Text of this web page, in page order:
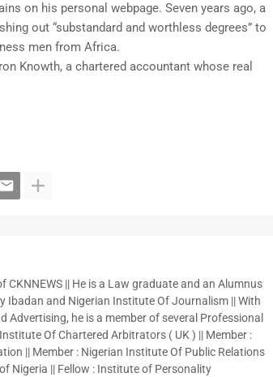
on his personal webpage. Seven years ago, a
out “substandard and worthless degrees” to
men from Africa.
Knowth, a chartered accountant whose real
|| He is a Law graduate and an Alumnus
Ibadan and Nigerian Institute Of Journalism || With
Advertising, he is a member of several Professional
Of Chartered Arbitrators ( UK ) || Member :
|| Member : Nigerian Institute Of Public Relations
Nigeria || Fellow : Institute of Personality